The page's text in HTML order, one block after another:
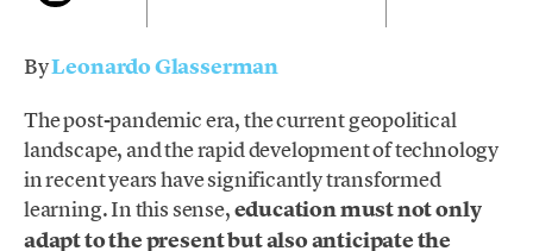
ByLeonardo Glasserman
The post-pandemic era, the current geopolitical
landscape, and the rapid development of technology
in recent years have significantly transformed
learning. In this sense,education must not only
adapt to the present but also anticipate the